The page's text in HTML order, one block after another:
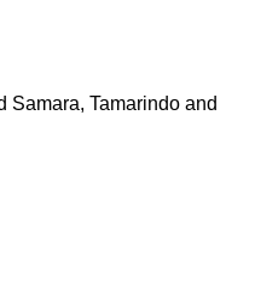
Samara, Tamarindo and